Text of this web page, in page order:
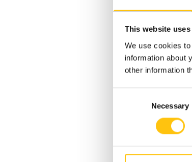
This website
We use cookies
information about
other information
Necessary
of a
tilt of the
the face